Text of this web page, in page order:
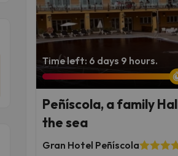
Time left: 6 days 9 hours.
Peñíscola, a family
the sea
Gran Hotel Peñíscola